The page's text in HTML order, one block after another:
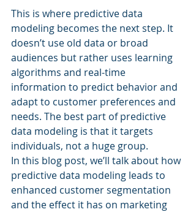
This is where predictive data
modeling becomes the next step. It
doesn’t use old data or broad
audiences but rather uses learning
algorithms and real-time
information to predict behavior and
adapt to customer preferences and
needs. The best part of predictive
data modeling is that it targets
individuals, not a huge group.
In this blog post, we’ll talk about how
predictive data modeling leads to
enhanced customer segmentation
and the effect it has on marketing